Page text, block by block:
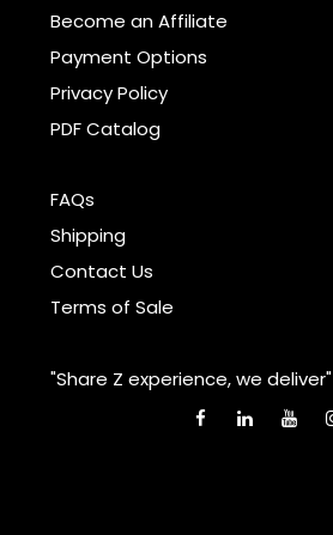
Become an Affiliate
Payment Options
Privacy Policy
PDF Catalog
FAQs
Shipping
Contact Us
Terms of Sale
"Share Z experience, we deliver"